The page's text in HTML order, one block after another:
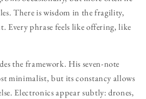
There is wisdom in the fragility,
Every phrase feels like offering, like
the framework. His seven-note
minimalist, but its constancy allows
Electronics appear subtly: drones,